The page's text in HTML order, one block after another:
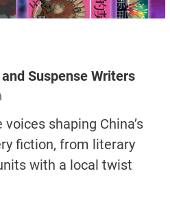
Suspense Writers
shaping China’s
fiction, from literary
with a local twist